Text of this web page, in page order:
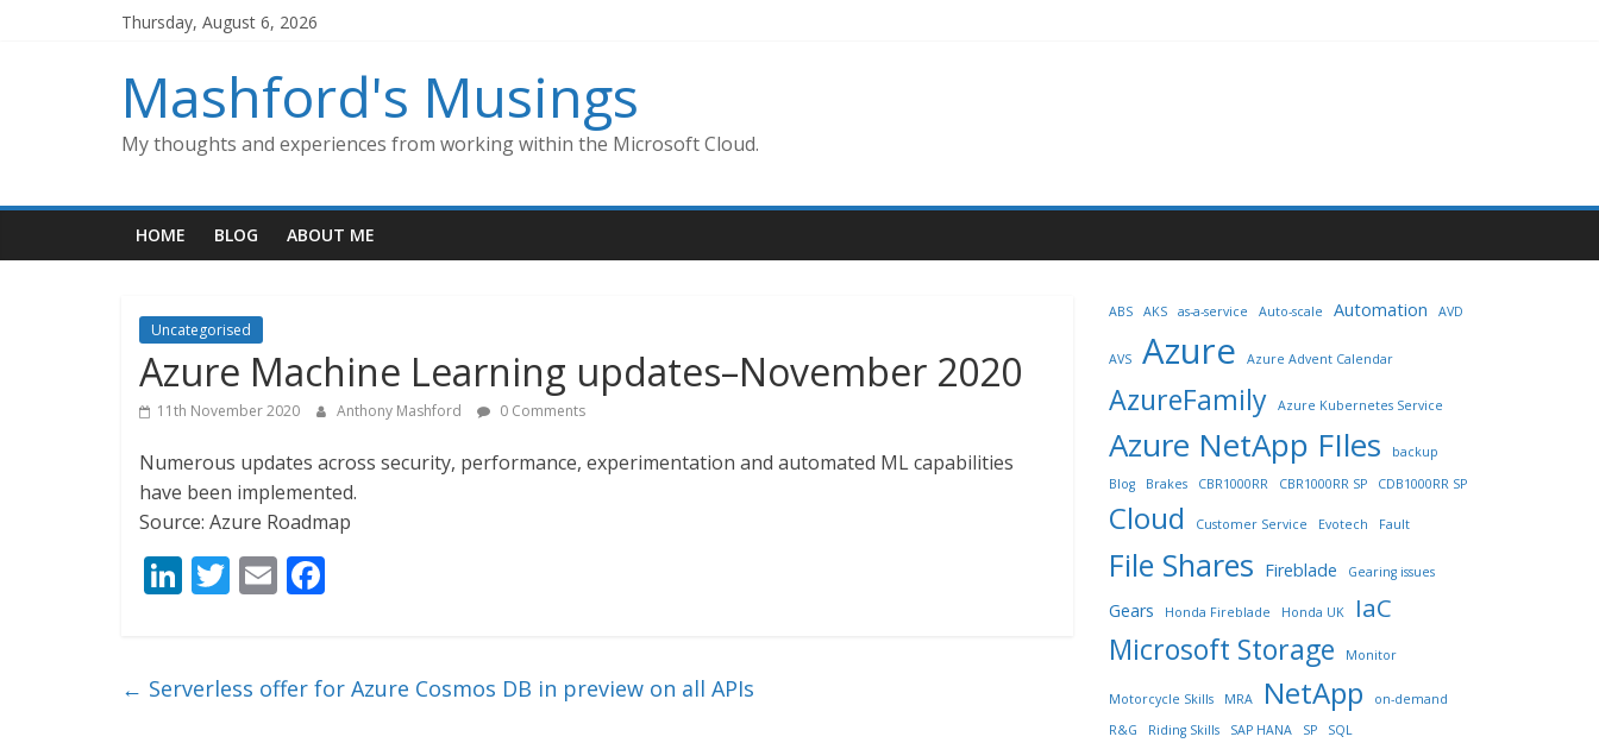
Thursday, August 6, 2026
Mashford's Musings
My thoughts and experiences from working within the Microsoft Cloud.
HOME BLOG ABOUT ME
Uncategorised
Azure Machine Learning updates–November 2020
11th November 2020 Anthony Mashford 0 Comments
Numerous updates across security, performance, experimentation and automated ML capabilities
have been implemented.
Source: Azure Roadmap
Li
e
T
er
E
l b
← Serverless offer for Azure Cosmos DB in preview on all APIs
ABS AKS as-a-service Auto-scale Automation AVD
AVS Azure Azure Advent Calendar
AzureFamily Azure Kubernetes Service
Azure NetApp FIles
backup
Blog
Brakes CBR1000RR CBR1000RR SP CDB1000RR SP
Cloud Customer Service Evotech Fault
File Shares Fireblade Gearing issues
Gears Honda Fireblade Honda UK IaC
Microsoft Storage Monitor
Motorcycle Skills MRA NetApp
on-demand
R&G
Riding Skills SAP HANA SP SQL